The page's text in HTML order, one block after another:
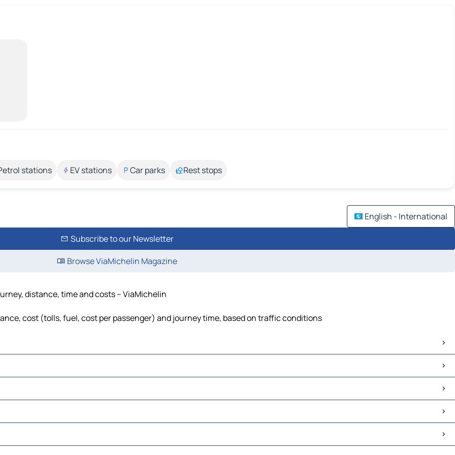
stations EV stations Car parks Rest stops
English - International
Subscribe to our Newsletter
Browse ViaMichelin Magazine
distance, time and costs – ViaMichelin
cost (tolls, fuel, cost per passenger) and journey time, based on traffic conditions